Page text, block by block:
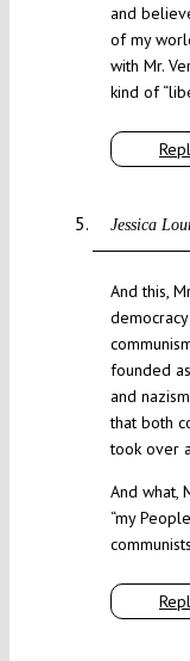
and
of my
with Mr.
kind of
Jessica
And this,
founded
and
that both
took over
And what,
“my